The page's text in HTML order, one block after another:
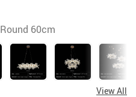
Round 60cm
View All